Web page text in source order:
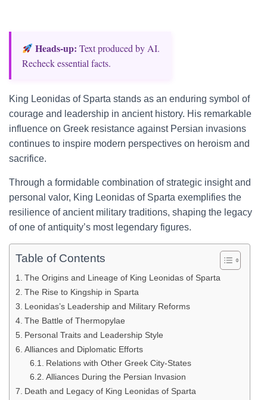
Heads‑up: Text produced by AI.
Recheck essential facts.
King Leonidas of Sparta stands as an enduring symbol of
courage and leadership in ancient history. His remarkable
influence on Greek resistance against Persian invasions
continues to inspire modern perspectives on heroism and
sacrifice.
Through a formidable combination of strategic insight and
personal valor, King Leonidas of Sparta exemplifies the
resilience of ancient military traditions, shaping the legacy
of one of antiquity’s most legendary figures.
Table of Contents
The Origins and Lineage of King Leonidas of Sparta
The Rise to Kingship in Sparta
Leonidas’s Leadership and Military Reforms
The Battle of Thermopylae
Personal Traits and Leadership Style
Alliances and Diplomatic Efforts
Relations with Other Greek City-States
Alliances During the Persian Invasion
Death and Legacy of King Leonidas of Sparta